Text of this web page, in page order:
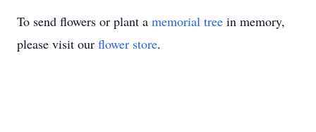
To send flowers or plant a memorial tree in memory,
please visit our flower store.